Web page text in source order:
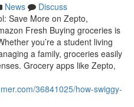
News
Discuss
Save More on Zepto,
Fresh Buying groceries is
you’re a student living
a family, groceries easily
Grocery apps like Zepto,
36841025/how-swiggy-